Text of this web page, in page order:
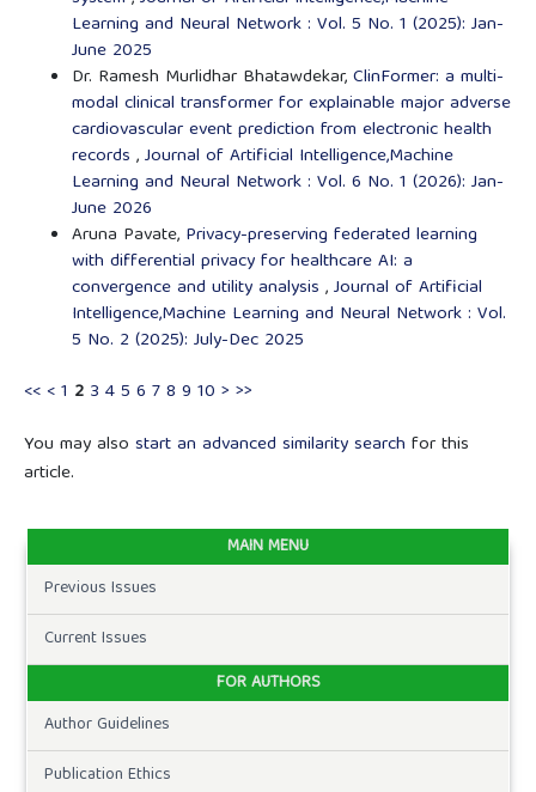
Learning and Neural Network : Vol. 5 No. 1 (2025): Jan-
June 2025
Dr. Ramesh Murlidhar Bhatawdekar,ClinFormer: a multi-
modal clinical transformer for explainable major adverse
cardiovascular event prediction from electronic health
records ,Journal of Artificial Intelligence,Machine
Learning and Neural Network : Vol. 6 No. 1 (2026): Jan-
June 2026
Aruna Pavate, Privacy-preserving federated learning
with differential privacy for healthcare AI: a
convergence and utility analysis ,Journal of Artificial
Intelligence,Machine Learning and Neural Network : Vol.
5 No. 2 (2025): July-Dec 2025
<< <1 2 3 45 6 78 9 10 > >>
You may also start an advanced similarity search for this
article.
MAIN MENU
Previous Issues
Current Issues
FOR AUTHORS
Author Guidelines
Publication Ethics